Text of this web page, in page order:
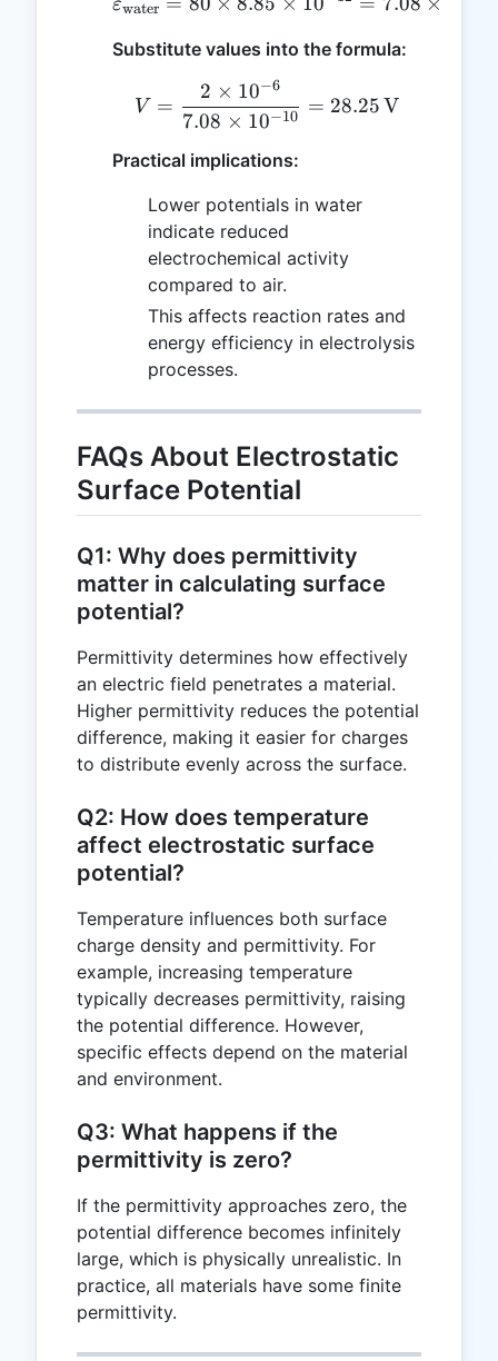
εwater
Substitute values into the formula:
V = \frac{2 \times
V =
7.08 × 10−10
2 × 10−6
= 28.25V
Practical implications:
Lower potentials in water
indicate reduced
electrochemical activity
compared to air.
This affects reaction rates and
energy efficiency in electrolysis
processes.
FAQs About Electrostatic
Surface Potential
Q1: Why does permittivity
matter in calculating surface
potential?
Permittivity determines how effectively
an electric field penetrates a material.
Higher permittivity reduces the potential
difference, making it easier for charges
to distribute evenly across the surface.
Q2: How does temperature
affect electrostatic surface
potential?
Temperature influences both surface
charge density and permittivity. For
example, increasing temperature
typically decreases permittivity, raising
the potential difference. However,
specific effects depend on the material
and environment.
Q3: What happens if the
permittivity is zero?
If the permittivity approaches zero, the
potential difference becomes infinitely
large, which is physically unrealistic. In
practice, all materials have some finite
permittivity.